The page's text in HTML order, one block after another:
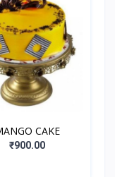
CAKE
₹900.00